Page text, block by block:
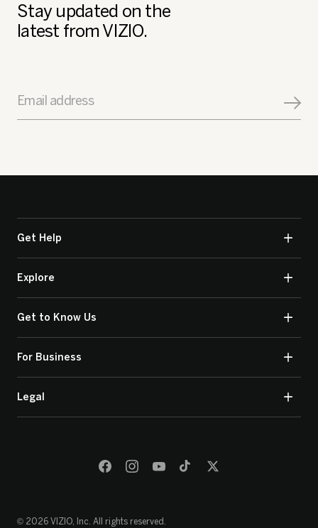
Stay updated on the
latest from VIZIO.
Email address
Get Help
Explore
Get to Know Us
For Business
Legal
© 2026 VIZIO, Inc. All rights reserved.